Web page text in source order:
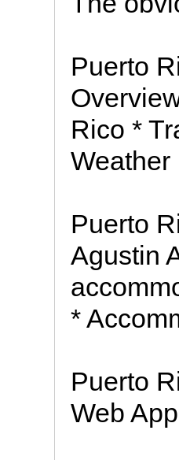
Puerto
Rico *
Weather
Puerto
Agustin
*
Puerto
Web